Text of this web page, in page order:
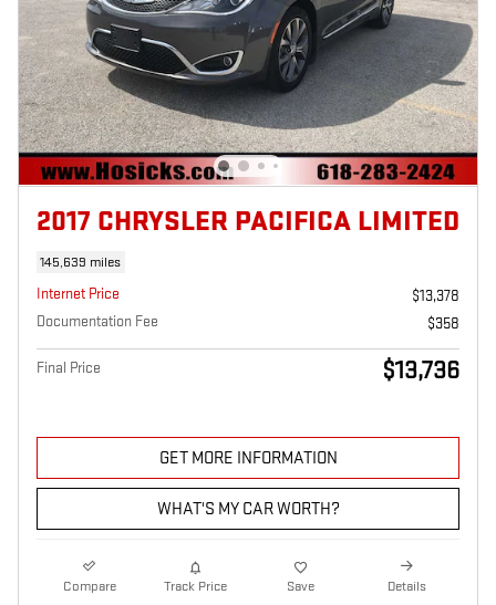
2017 CHRYSLER PACIFICA LIMITED
145,639 miles
Internet Price
$13,378
Documentation Fee
$358
Final Price $13,736
GET MORE INFORMATION
WHAT'S MY CAR WORTH?
Compare Track Price Save Details